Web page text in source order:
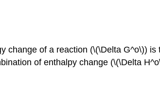
change of a reaction (\(\Delta G^o\)) is
of enthalpy change (\(\Delta